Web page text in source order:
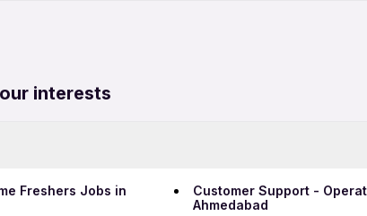
interests
Freshers Jobs in
Customer Support -
Ahmedabad